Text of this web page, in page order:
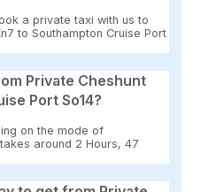
a private taxi with us to
to Southampton Cruise Port
Private Cheshunt
Port So14?
on the mode of
around 2 Hours, 47